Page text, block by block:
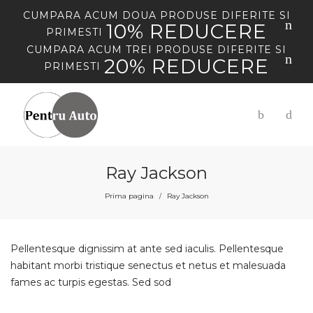
CUMPARA ACUM DOUA PRODUSE DIFERITE SI
PRIMESTI 10% REDUCERE
CUMPARA ACUM TREI PRODUSE DIFERITE SI
PRIMESTI 20% REDUCERE
Ray Jackson
Prima pagina / Ray Jackson
Pellentesque dignissim at ante sed iaculis. Pellentesque
habitant morbi tristique senectus et netus et malesuada
fames ac turpis egestas. Sed sod